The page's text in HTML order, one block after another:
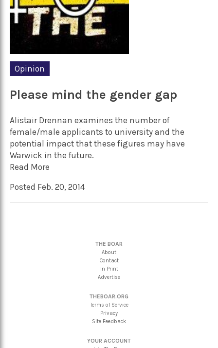
Opinion
Please mind the gender gap
Alistair Drennan examines the number of
female/male applicants to university and the
potential impact that these figures may have
Warwick in the future.
Read More
Posted Feb. 20, 2014
THE BOAR
About
Contact
In Print
Advertise
THEBOAR.ORG
Terms of Service
Privacy
Site Feedback
YOUR ACCOUNT